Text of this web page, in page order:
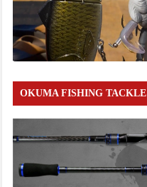
OKUMA FISHING TACKLE